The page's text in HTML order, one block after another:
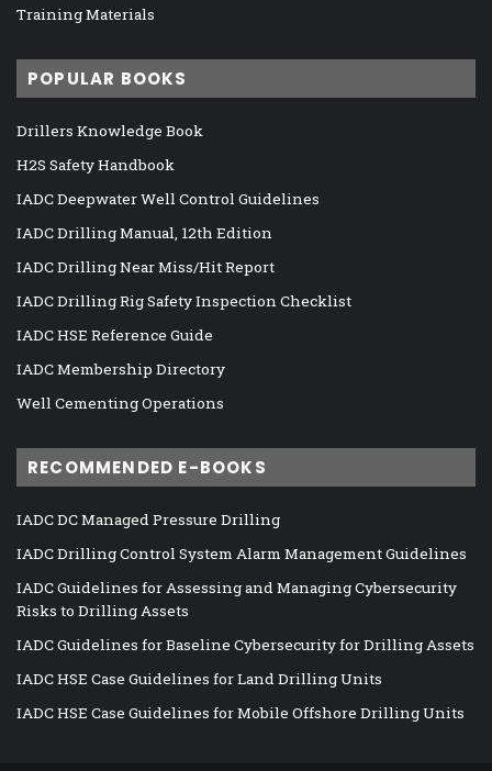
Training Materials
POPULAR BOOKS
Drillers Knowledge Book
H2S Safety Handbook
IADC Deepwater Well Control Guidelines
IADC Drilling Manual, 12th Edition
IADC Drilling Near Miss/Hit Report
IADC Drilling Rig Safety Inspection Checklist
IADC HSE Reference Guide
IADC Membership Directory
Well Cementing Operations
RECOMMENDED E-BOOKS
IADC DC Managed Pressure Drilling
IADC Drilling Control System Alarm Management Guidelines
IADC Guidelines for Assessing and Managing Cybersecurity
Risks to Drilling Assets
IADC Guidelines for Baseline Cybersecurity for Drilling Assets
IADC HSE Case Guidelines for Land Drilling Units
IADC HSE Case Guidelines for Mobile Offshore Drilling Units